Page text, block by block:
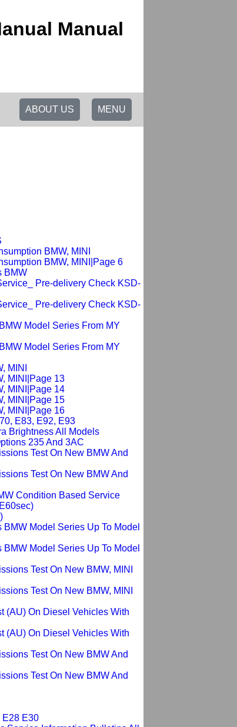
Manual
MENU
ABOUT US
BMW, MINI
BMW, MINI|Page 6
BMW
Pre-delivery Check KSD-
Pre-delivery Check KSD-
Model Series From MY
Model Series From MY
MINI
MINI|Page 13
MINI|Page 14
MINI|Page 15
MINI|Page 16
E83, E92, E93
Brightness All Models
235 And 3AC
Test On New BMW And
Test On New BMW And
Condition Based Service
Model Series Up To Model
Model Series Up To Model
Test On New BMW, MINI
Test On New BMW, MINI
(AU) On Diesel Vehicles With
(AU) On Diesel Vehicles With
Test On New BMW And
Test On New BMW And
E28 E30